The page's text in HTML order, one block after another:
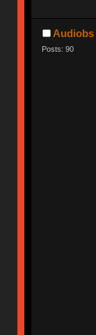
Audiobs
Posts: 90